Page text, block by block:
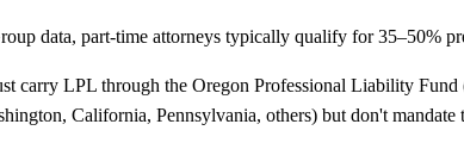
data, part-time attorneys typically qualify for 35–50%
carry LPL through the Oregon Professional Liability
California, Pennsylvania, others) but don't mandate